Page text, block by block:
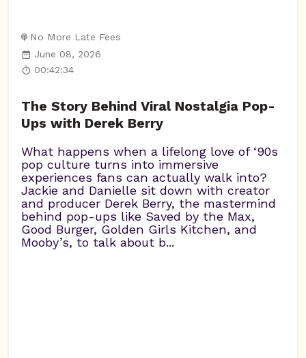
No More Late Fees
June 08, 2026
00:42:34
The Story Behind Viral Nostalgia Pop-
Ups with Derek Berry
What happens when a lifelong love of ‘90s
pop culture turns into immersive
experiences fans can actually walk into?
Jackie and Danielle sit down with creator
and producer Derek Berry, the mastermind
behind pop-ups like Saved by the Max,
Good Burger, Golden Girls Kitchen, and
Mooby’s, to talk about b...